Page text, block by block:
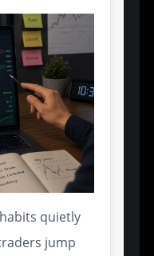
quietly
jump